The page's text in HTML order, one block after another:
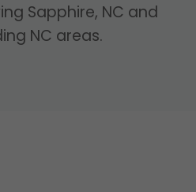
Sapphire, NC and
NC areas.